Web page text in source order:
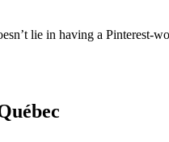
lie in having a Pinterest-